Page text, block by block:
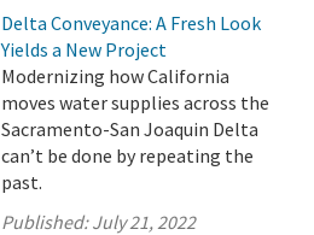
Delta Conveyance: A Fresh Look
Yields a New Project
Modernizing how California
moves water supplies across the
Sacramento-San Joaquin Delta
can’t be done by repeating the
past.
Published:July 21, 2022